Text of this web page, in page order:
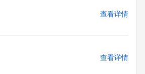
any high-volume, automated,
service. Abuse of this service is
of these terms will result in being
(c) CentralNic Ltd
查看详情
查看详情